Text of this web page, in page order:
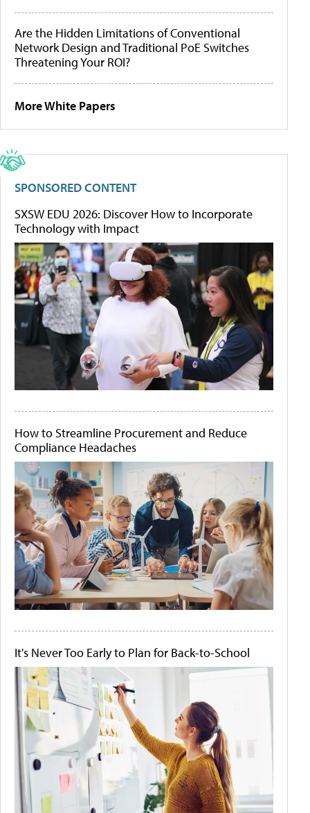
Are the Hidden Limitations of Conventional
Network Design and Traditional PoE Switches
Threatening Your ROI?
More White Papers
SPONSORED CONTENT
SXSW EDU 2026: Discover How to Incorporate
Technology with Impact
How to Streamline Procurement and Reduce
Compliance Headaches
It's Never Too Early to Plan for Back-to-School